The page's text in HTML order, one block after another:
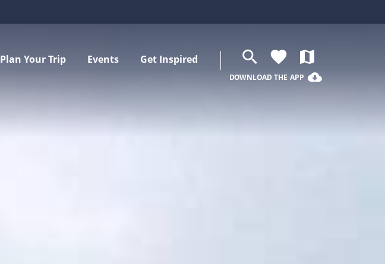
Plan Your Trip Events Get Inspired search favorite map
DOWNLOAD THE APP cloud_download